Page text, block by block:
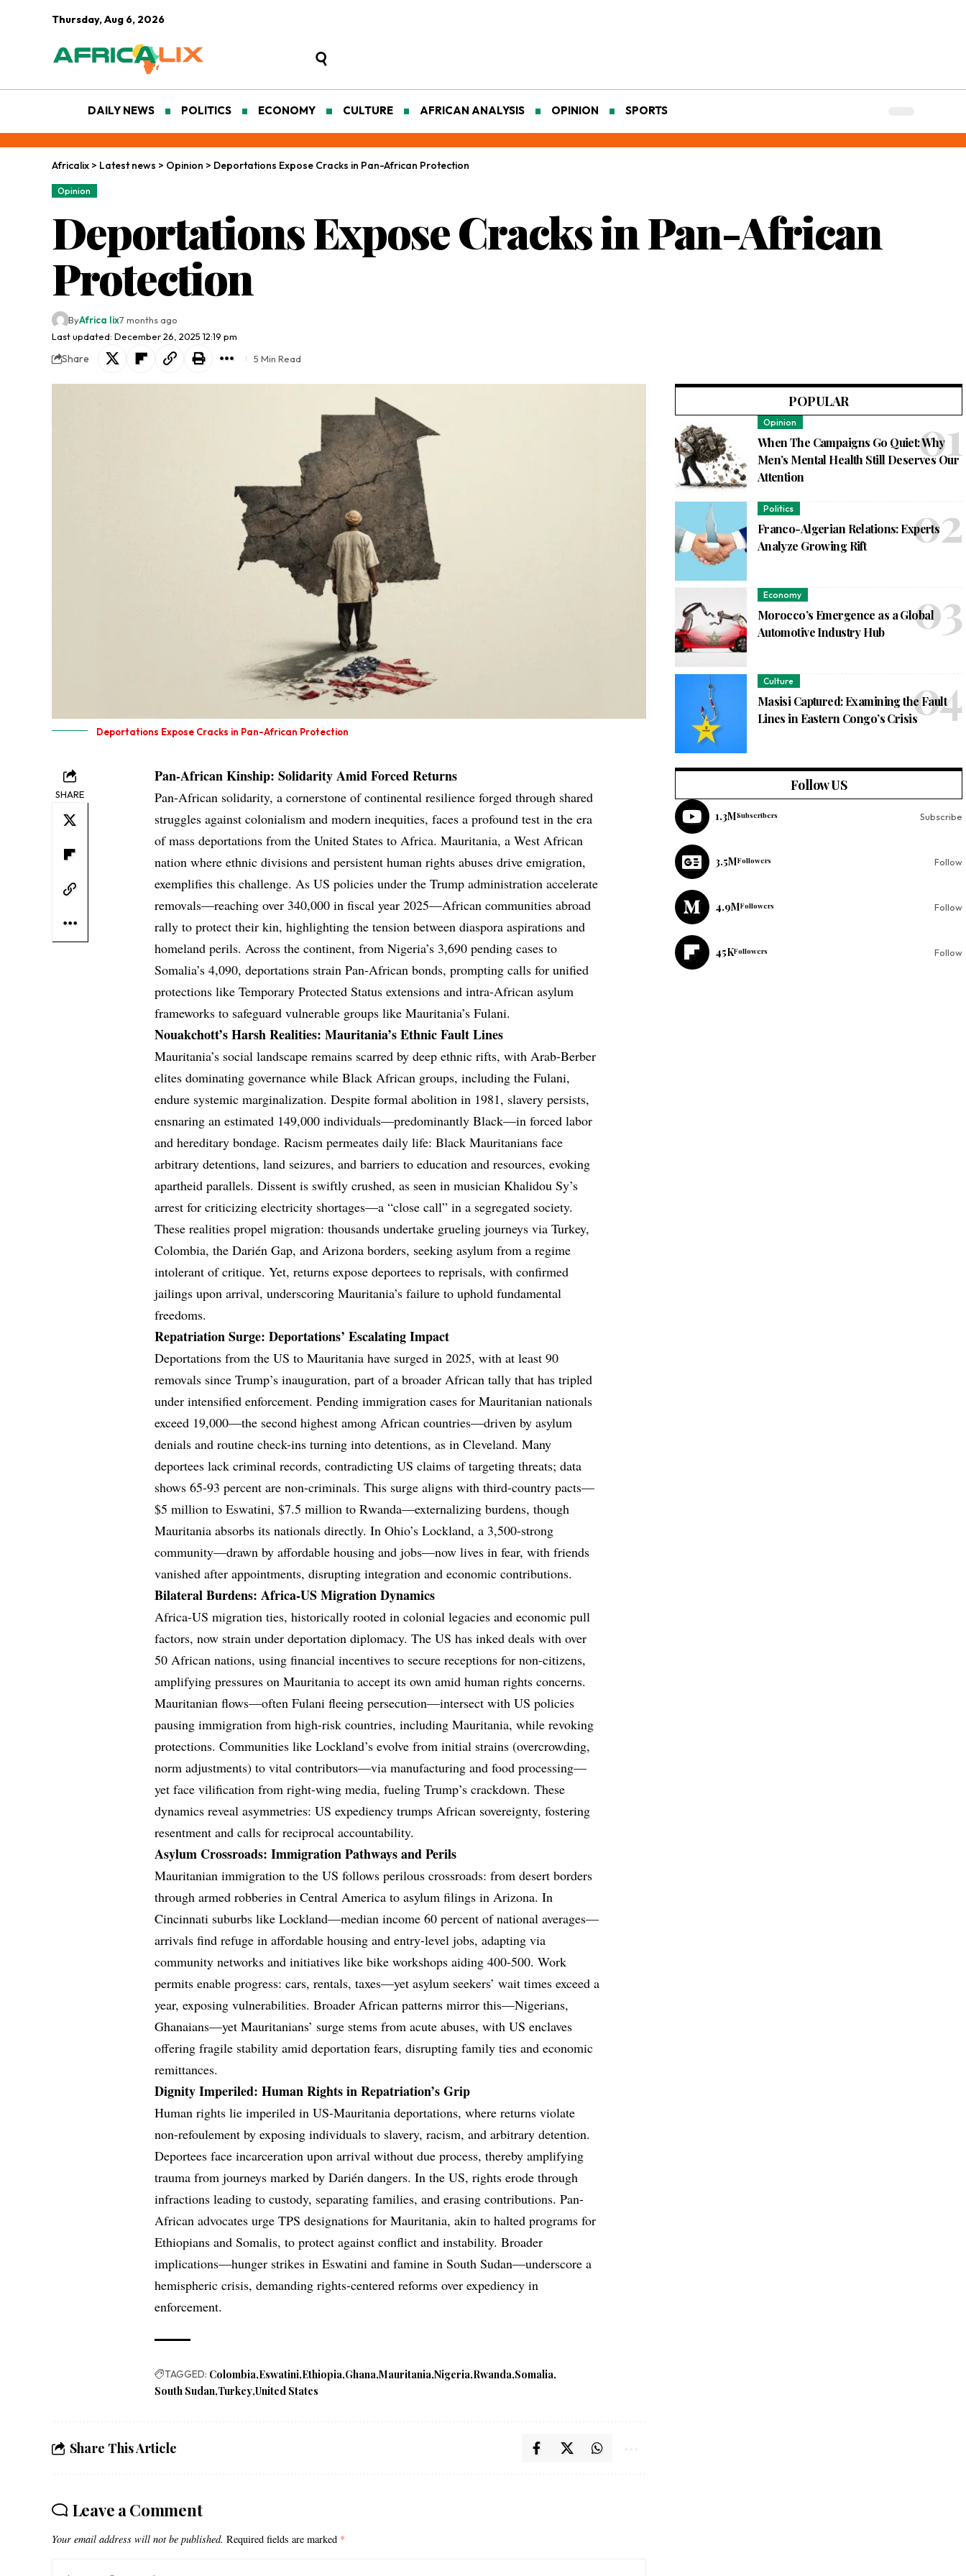
Thursday, Aug 6, 2026
DAILY NEWS POLITICS ECONOMY CULTURE AFRICAN ANALYSIS OPINION SPORTS
Africalix > Latest news > Opinion > Deportations Expose Cracks in Pan-African Protection
Opinion
Deportations Expose Cracks in Pan-African
Protection
Last updated: December 26, 2025 12:19 pm
ByAfrica lix7 months ago
Share 5 Min Read
Deportations Expose Cracks in Pan-African Protection
SHARE
Pan-African Kinship: Solidarity Amid Forced Returns
Pan-African solidarity, a cornerstone of continental resilience forged through shared
struggles against colonialism and modern inequities, faces a profound test in the era
of mass deportations from the United States to Africa. Mauritania, a West African
nation where ethnic divisions and persistent human rights abuses drive emigration,
exemplifies this challenge. As US policies under the Trump administration accelerate
removals—reaching over 340,000 in fiscal year 2025—African communities abroad
rally to protect their kin, highlighting the tension between diaspora aspirations and
homeland perils. Across the continent, from Nigeria’s 3,690 pending cases to
Somalia’s 4,090, deportations strain Pan-African bonds, prompting calls for unified
protections like Temporary Protected Status extensions and intra-African asylum
frameworks to safeguard vulnerable groups like Mauritania’s Fulani.
Nouakchott’s Harsh Realities: Mauritania’s Ethnic Fault Lines
Mauritania’s social landscape remains scarred by deep ethnic rifts, with Arab-Berber
elites dominating governance while Black African groups, including the Fulani,
endure systemic marginalization. Despite formal abolition in 1981, slavery persists,
ensnaring an estimated 149,000 individuals—predominantly Black—in forced labor
and hereditary bondage. Racism permeates daily life: Black Mauritanians face
arbitrary detentions, land seizures, and barriers to education and resources, evoking
apartheid parallels. Dissent is swiftly crushed, as seen in musician Khalidou Sy’s
arrest for criticizing electricity shortages—a “close call” in a segregated society.
These realities propel migration: thousands undertake grueling journeys via Turkey,
Colombia, the Darién Gap, and Arizona borders, seeking asylum from a regime
intolerant of critique. Yet, returns expose deportees to reprisals, with confirmed
jailings upon arrival, underscoring Mauritania’s failure to uphold fundamental
freedoms.
Repatriation Surge: Deportations’ Escalating Impact
Deportations from the US to Mauritania have surged in 2025, with at least 90
removals since Trump’s inauguration, part of a broader African tally that has tripled
under intensified enforcement. Pending immigration cases for Mauritanian nationals
exceed 19,000—the second highest among African countries—driven by asylum
denials and routine check-ins turning into detentions, as in Cleveland. Many
deportees lack criminal records, contradicting US claims of targeting threats; data
shows 65-93 percent are non-criminals. This surge aligns with third-country pacts—
$5 million to Eswatini, $7.5 million to Rwanda—externalizing burdens, though
Mauritania absorbs its nationals directly. In Ohio’s Lockland, a 3,500-strong
community—drawn by affordable housing and jobs—now lives in fear, with friends
vanished after appointments, disrupting integration and economic contributions.
Bilateral Burdens: Africa-US Migration Dynamics
Africa-US migration ties, historically rooted in colonial legacies and economic pull
factors, now strain under deportation diplomacy. The US has inked deals with over
50 African nations, using financial incentives to secure receptions for non-citizens,
amplifying pressures on Mauritania to accept its own amid human rights concerns.
Mauritanian flows—often Fulani fleeing persecution—intersect with US policies
pausing immigration from high-risk countries, including Mauritania, while revoking
protections. Communities like Lockland’s evolve from initial strains (overcrowding,
norm adjustments) to vital contributors—via manufacturing and food processing—
yet face vilification from right-wing media, fueling Trump’s crackdown. These
dynamics reveal asymmetries: US expediency trumps African sovereignty, fostering
resentment and calls for reciprocal accountability.
Asylum Crossroads: Immigration Pathways and Perils
Mauritanian immigration to the US follows perilous crossroads: from desert borders
through armed robberies in Central America to asylum filings in Arizona. In
Cincinnati suburbs like Lockland—median income 60 percent of national averages—
arrivals find refuge in affordable housing and entry-level jobs, adapting via
community networks and initiatives like bike workshops aiding 400-500. Work
permits enable progress: cars, rentals, taxes—yet asylum seekers’ wait times exceed a
year, exposing vulnerabilities. Broader African patterns mirror this—Nigerians,
Ghanaians—yet Mauritanians’ surge stems from acute abuses, with US enclaves
offering fragile stability amid deportation fears, disrupting family ties and economic
remittances.
Dignity Imperiled: Human Rights in Repatriation’s Grip
Human rights lie imperiled in US-Mauritania deportations, where returns violate
non-refoulement by exposing individuals to slavery, racism, and arbitrary detention.
Deportees face incarceration upon arrival without due process, thereby amplifying
trauma from journeys marked by Darién dangers. In the US, rights erode through
infractions leading to custody, separating families, and erasing contributions. Pan-
African advocates urge TPS designations for Mauritania, akin to halted programs for
Ethiopians and Somalis, to protect against conflict and instability. Broader
implications—hunger strikes in Eswatini and famine in South Sudan—underscore a
hemispheric crisis, demanding rights-centered reforms over expediency in
enforcement.
TAGGED: Colombia Eswatini Ethiopia Ghana Mauritania Nigeria Rwanda Somalia
South Sudan Turkey United States
Share This Article
Leave a Comment
Your email address will not be published. Required fields are marked *
POPULAR
Opinion
When The Campaigns Go Quiet: Why
Men’s Mental Health Still Deserves Our
Attention
Politics
Franco-Algerian Relations: Experts
Analyze Growing Rift
Economy
Morocco’s Emergence as a Global
Automotive Industry Hub
Culture
Masisi Captured: Examining the Fault
Lines in Eastern Congo’s Crisis
Follow US
1.3MSubscribers Subscribe
3.5MFollowers Follow
4.9MFollowers Follow
45KFollowers Follow